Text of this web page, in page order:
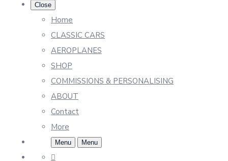
Close
Home
CLASSIC CARS
AEROPLANES
SHOP
COMMISSIONS & PERSONALISING
ABOUT
Contact
More
Menu Menu